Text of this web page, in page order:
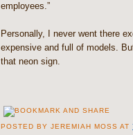
employees.”
Personally, I never went there
expensive and full of models.
that neon sign.
POSTED BYJEREMIAH MOSS AT